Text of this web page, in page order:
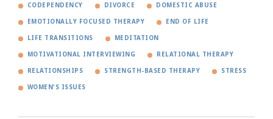
CODEPENDENCY DIVORCE DOMESTIC ABUSE
EMOTIONALLY FOCUSED THERAPY END OF LIFE
LIFE TRANSITIONS MEDITATION
MOTIVATIONAL INTERVIEWING RELATIONAL THERAPY
RELATIONSHIPS STRENGTH-BASED THERAPY STRESS
WOMEN'S ISSUES